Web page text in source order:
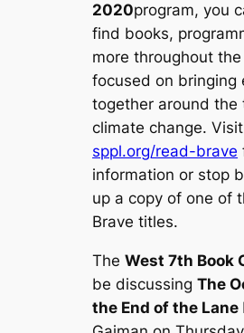
2020program, you
find books,
more throughout
focused on bringing
together around the
climate change. Visit
sppl.org/read-brave
information or stop
up a copy of one of
Brave titles.
TheWest 7th Book
be discussingThe
the End of the Lane